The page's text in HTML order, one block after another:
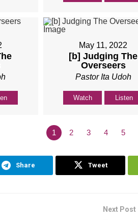
May 11, 2022
[b] Judging The
Overseers
Pastor Ita Udoh
Watch Listen
1 2 3 4 5
Share Tweet
Next Post